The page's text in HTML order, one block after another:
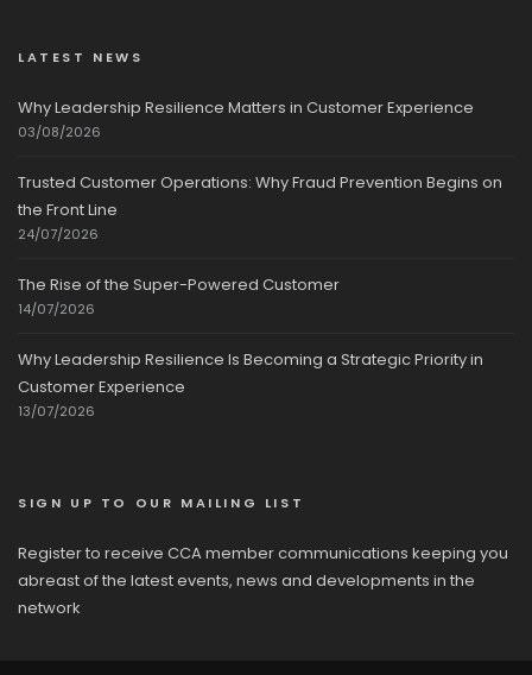
LATEST NEWS
Why Leadership Resilience Matters in Customer Experience
03/08/2026
Trusted Customer Operations: Why Fraud Prevention Begins on
the Front Line
24/07/2026
The Rise of the Super-Powered Customer
14/07/2026
Why Leadership Resilience Is Becoming a Strategic Priority in
Customer Experience
13/07/2026
SIGN UP TO OUR MAILING LIST
Register to receive CCA member communications keeping you
abreast of the latest events, news and developments in the
network